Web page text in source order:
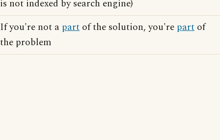
is not indexed by search engine)
If you're not a part of the solution, you're part of
the problem